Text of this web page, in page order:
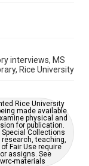
created by
and/or
remediation,
riya-mehta-
interviews, MS
Rice University
Rice University
made available
physical and
for publication.
Special Collections
teaching,
Fair Use require
assigns. See
materials